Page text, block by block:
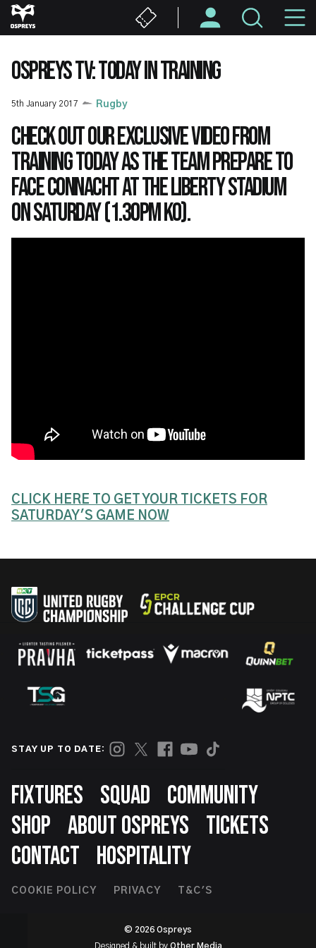
Skip
to
content
OSPREYS TV: TODAY IN TRAINING
5th January 2017 Rugby
Check out our exclusive video from
training today as the team prepare to
face Connacht at the Liberty Stadium
on Saturday (1.30pm KO).
CLICK HERE TO GET YOUR TICKETS FOR
SATURDAY'S GAME NOW
STAY UP TO DATE:
Footer
FIXTURES SQUAD
COMMUNITY
SHOP ABOUT OSPREYS
TICKETS
CONTACT
HOSPITALITY
Footer
COOKIE POLICY PRIVACY T&C'S
© 2026 Ospreys
Designed & built by Other Media